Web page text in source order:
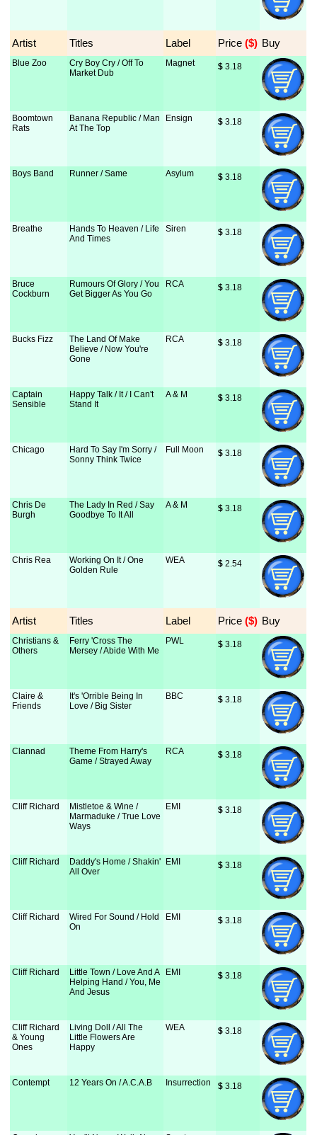
Artist Titles Label Price ($) Buy
Blue Zoo
Cry Boy Cry / Off To
Market Dub
Magnet $ 3.18
Boomtown
Rats
Banana Republic / Man
At The Top
Ensign $ 3.18
Boys Band Runner / Same Asylum $ 3.18
Breathe
Hands To Heaven / Life
And Times
Siren $ 3.18
Bruce
Cockburn
Rumours Of Glory / You
Get Bigger As You Go
RCA $ 3.18
Bucks Fizz
The Land Of Make
Believe / Now You're
Gone
RCA $ 3.18
Captain
Sensible
Happy Talk / It / I Can't
Stand It
A & M $ 3.18
Chicago
Hard To Say I'm Sorry /
Sonny Think Twice
Full Moon $ 3.18
Chris De
Burgh
The Lady In Red / Say
Goodbye To It All
A & M $ 3.18
Chris Rea
Working On It / One
Golden Rule
WEA $ 2.54
Artist Titles Label Price ($) Buy
Christians &
Others
Ferry 'Cross The
Mersey / Abide With Me
PWL $ 3.18
Claire &
Friends
It's 'Orrible Being In
Love / Big Sister
BBC $ 3.18
Clannad
Theme From Harry's
Game / Strayed Away
RCA $ 3.18
Cliff Richard
Mistletoe & Wine /
Marmaduke / True Love
Ways
EMI $ 3.18
Cliff Richard
Daddy's Home / Shakin'
All Over
EMI $ 3.18
Cliff Richard
Wired For Sound / Hold
On
EMI $ 3.18
Cliff Richard
Little Town / Love And A
Helping Hand / You, Me
And Jesus
EMI $ 3.18
Cliff Richard
& Young
Ones
Living Doll / All The
Little Flowers Are
Happy
WEA $ 3.18
Contempt 12 Years On / A.C.A.B Insurrection $ 3.18